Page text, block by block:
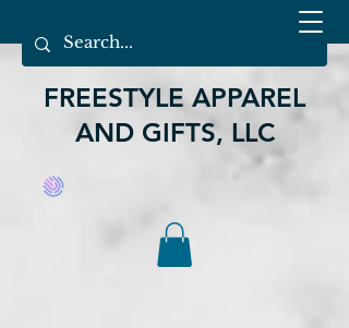
FREESTYLE APPAREL
AND GIFTS, LLC